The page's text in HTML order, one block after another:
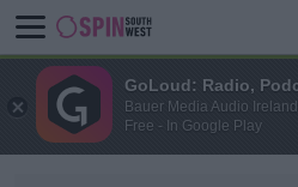
GoLoud: Radio,
Bauer Media Audio Ireland
Free - In Google Play